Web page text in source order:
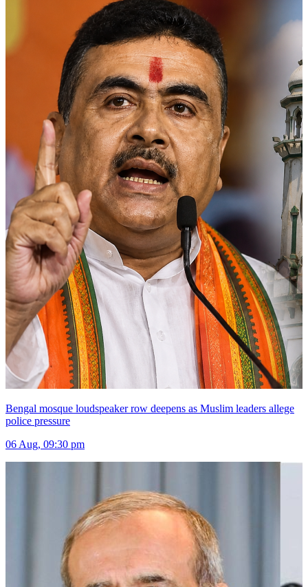
Bengal mosque loudspeaker row deepens as Muslim leaders allege
police pressure
06 Aug, 09:30 pm